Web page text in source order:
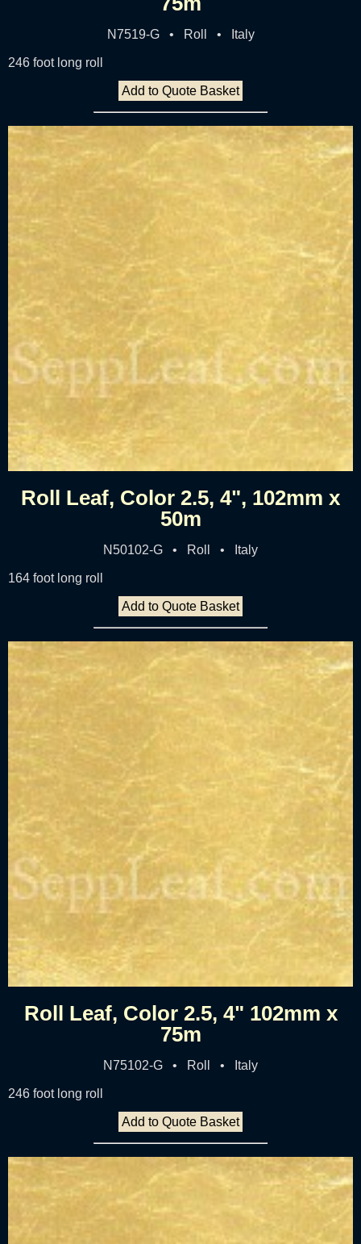
N7519-G • Roll • Italy
246 foot long roll
Add to Quote Basket
Roll Leaf, Color 2.5, 4", 102mm x
50m
N50102-G • Roll • Italy
164 foot long roll
Add to Quote Basket
Roll Leaf, Color 2.5, 4" 102mm x
75m
N75102-G • Roll • Italy
246 foot long roll
Add to Quote Basket